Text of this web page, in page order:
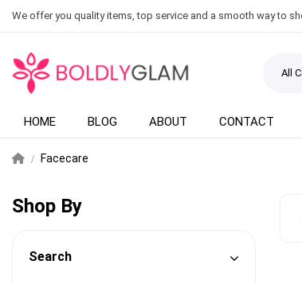
We offer you quality items, top service and a smooth way to
All
HOME BLOG ABOUT CONTACT
Facecare
Shop By
Search